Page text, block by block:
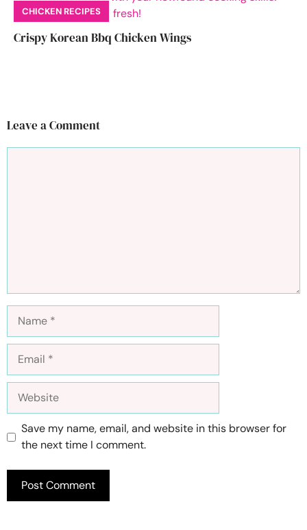
CHICKEN RECIPES
Crispy Korean Bbq Chicken Wings
Leave a Comment
Save my name, email, and website in this browser for
the next time I comment.